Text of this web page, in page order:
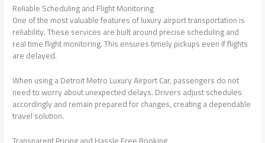
Reliable Scheduling and Flight Monitoring
One of the most valuable features of luxury airport transportation is
reliability. These services are built around precise scheduling and
real time flight monitoring. This ensures timely pickups even if flights
are delayed.
When using a Detroit Metro Luxury Airport Car, passengers do not
need to worry about unexpected delays. Drivers adjust schedules
accordingly and remain prepared for changes, creating a dependable
travel solution.